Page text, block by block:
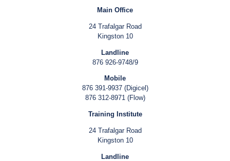
Main Office
24 Trafalgar Road
Kingston 10
Landline
876 926-9748/9
Mobile
876 391-9937 (Digicel)
876 312-8971 (Flow)
Training Institute
24 Trafalgar Road
Kingston 10
Landline